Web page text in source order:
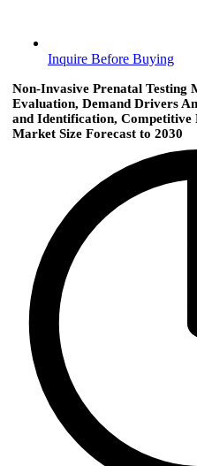
Inquire Before Buying
Non-Invasive Prenatal
Evaluation, Demand Drivers
and Identification,
Market Size Forecast to 2030